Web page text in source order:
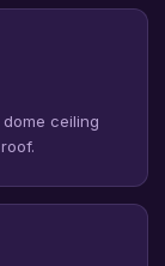
ceiling